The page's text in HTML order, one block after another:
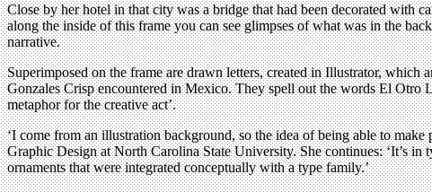
Close by her hotel in that city was a bridge that had been decorated with
along the inside of this frame you can see glimpses of what was in the
narrative.
Superimposed on the frame are drawn letters, created in Illustrator,
Gonzales Crisp encountered in Mexico. They spell out the words El Otro
metaphor for the creative act’.
‘I come from an illustration background, so the idea of being able to
Graphic Design at North Carolina State University. She continues: ‘It’s
ornaments that were integrated conceptually with a type family.’